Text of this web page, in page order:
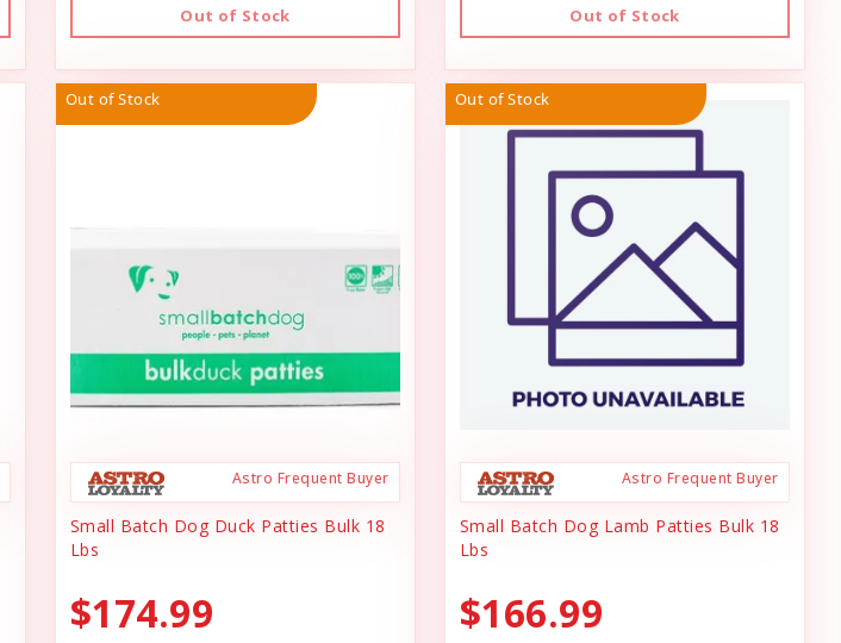
Out of Stock Out of Stock
Out of Stock
Astro Frequent Buyer
Small Batch Dog Duck Patties Bulk 18
Lbs
$174.99
Out of Stock
Astro Frequent Buyer
Small Batch Dog Lamb Patties Bulk 18
Lbs
$166.99